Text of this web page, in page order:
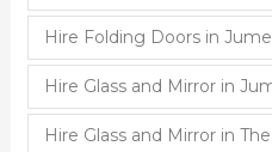
Hire Folding Doors in
Hire Glass and Mirror in
Hire Glass and Mirror in